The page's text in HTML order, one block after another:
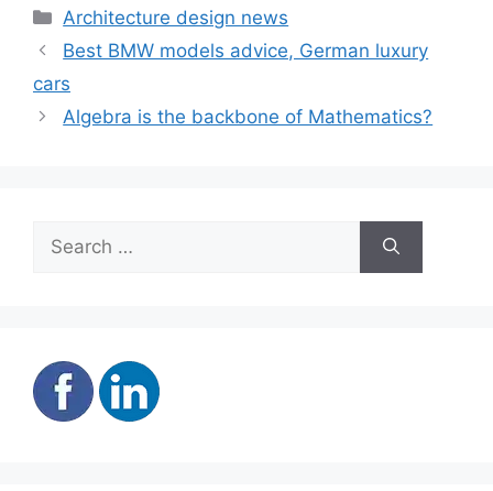
Categories
Architecture design news
Best BMW models advice, German luxury
cars
Algebra is the backbone of Mathematics?
for: